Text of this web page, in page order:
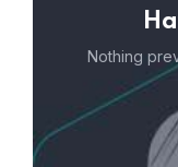
Nothing